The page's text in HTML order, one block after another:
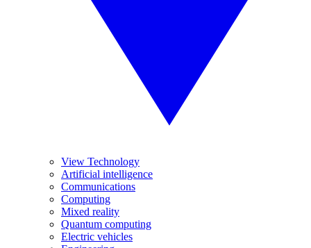
View Technology
Artificial intelligence
Communications
Computing
Mixed reality
Quantum computing
Electric vehicles